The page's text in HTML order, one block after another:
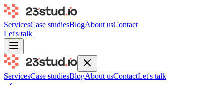
ServicesCase studiesBlogAbout usContact
Let's talk
ServicesCase studiesBlogAbout usContactLet's talk